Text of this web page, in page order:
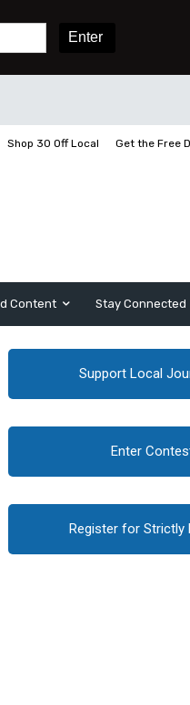
Shop 30 Off Local Get the Free
Content Stay Connected
Support Local
Enter
Register for Strictly